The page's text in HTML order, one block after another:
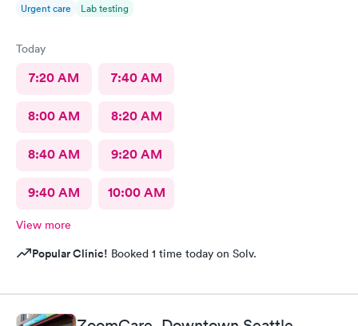
Urgent care Lab testing
Today
7:20 AM 7:40 AM
8:00 AM 8:20 AM
8:40 AM 9:20 AM
9:40 AM 10:00 AM
View more
Popular Clinic! Booked 1 time today on Solv.